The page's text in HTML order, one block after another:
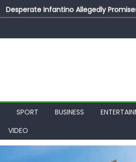
Desperate Infantino Allegedly
Newcastle Appoint Matthias Jaissle
SPORT BUSINESS
VIDEO